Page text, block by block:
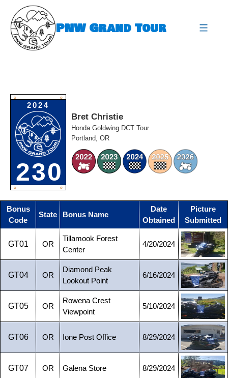
content
PNW Grand Tour
O O
2024
230
O O
Bret Christie
Honda Goldwing DCT Tour
Portland, OR
Bonus
Code
State Bonus Name
Date
Obtained
Picture
Submitted
GT01 OR
Tillamook Forest
Center
4/20/2024
GT04 OR
Diamond Peak
Lookout Point
6/16/2024
GT05 OR
Rowena Crest
Viewpoint
5/10/2024
GT06 OR Ione Post Office 8/29/2024
GT07 OR Galena Store 8/29/2024